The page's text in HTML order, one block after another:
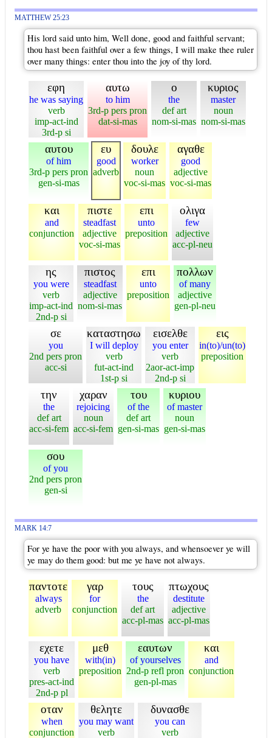
MATTHEW 25:23
His lord said unto him, Well done, good and faithful servant;
thou hast been faithful over a few things, I will make thee ruler
over many things: enter thou into the joy of thy lord.
εφη
he was saying
verb
imp-act-ind
3rd-p si
αυτω
to him
3rd-p pers pron
dat-si-mas
ο
the
def art
nom-si-mas
κυριος
master
noun
nom-si-mas
αυτου
of him
3rd-p pers pron
gen-si-mas
ευ
good
adverb
δουλε
worker
noun
voc-si-mas
αγαθε
good
adjective
voc-si-mas
και
and
conjunction
πιστε
steadfast
adjective
voc-si-mas
επι
unto
preposition
ολιγα
few
adjective
acc-pl-neu
ης
you were
verb
imp-act-ind
2nd-p si
πιστος
steadfast
adjective
nom-si-mas
επι
unto
preposition
πολλων
of many
adjective
gen-pl-neu
σε
you
2nd pers pron
acc-si
καταστησω
I will deploy
verb
fut-act-ind
1st-p si
εισελθε
you enter
verb
2aor-act-imp
2nd-p si
εις
in(to)/un(to)
preposition
την
the
def art
acc-si-fem
χαραν
rejoicing
noun
acc-si-fem
του
of the
def art
gen-si-mas
κυριου
of master
noun
gen-si-mas
σου
of you
2nd pers pron
gen-si
MARK 14:7
For ye have the poor with you always, and whensoever ye will
ye may do them good: but me ye have not always.
παντοτε
always
adverb
γαρ
for
conjunction
τους
the
def art
acc-pl-mas
πτωχους
destitute
adjective
acc-pl-mas
εχετε
you have
verb
pres-act-ind
2nd-p pl
μεθ
with(in)
preposition
εαυτων
of yourselves
2nd-p refl pron
gen-pl-mas
και
and
conjunction
οταν
when
conjunction
θελητε
you may want
verb
δυνασθε
you can
verb